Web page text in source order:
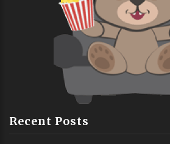
Recent Posts